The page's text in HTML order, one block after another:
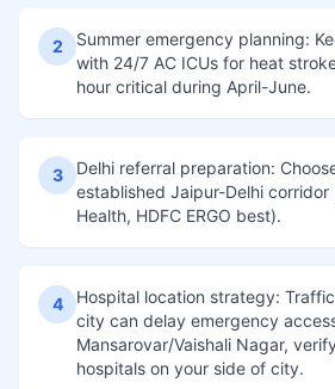
2
Summer emergency planning:
with 24/7 AC ICUs for heat
hour critical during April-June.
3
Delhi referral preparation:
established Jaipur-Delhi corridor
Health, HDFC ERGO best).
4
Hospital location strategy:
city can delay emergency
Mansarovar/Vaishali Nagar,
hospitals on your side of city.